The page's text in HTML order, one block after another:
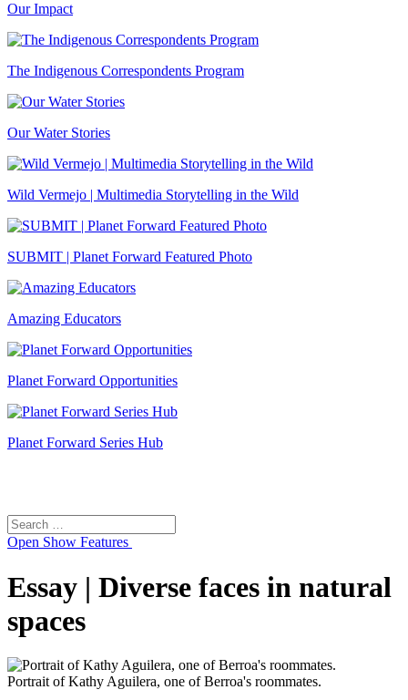
Our Impact
The Indigenous Correspondents Program
Our Water Stories
Wild Vermejo | Multimedia Storytelling in the Wild
SUBMIT | Planet Forward Featured Photo
Amazing Educators
Planet Forward Opportunities
Planet Forward Series Hub
Search
for:
Open Show Features
Essay | Diverse faces in natural
spaces
Portrait of Kathy Aguilera, one of Berroa's roommates.